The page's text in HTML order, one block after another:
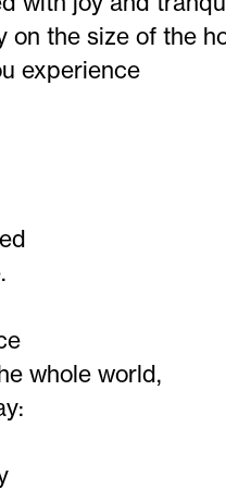
on the size of the
experience
whole world,